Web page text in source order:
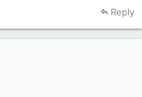
back on this forum I
and I was lying.
the people who told me
to spend a lot more
apivar. Why spend a
claimed there was no
Reply